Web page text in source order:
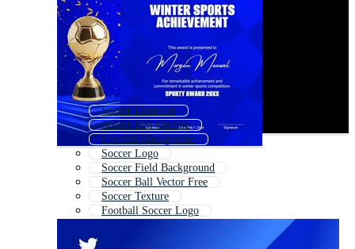
Soccer Elements
Soccer Ball Outline
Football Background
Soccer Logo
Soccer Field Background
Soccer Ball Vector Free
Soccer Texture
Football Soccer Logo